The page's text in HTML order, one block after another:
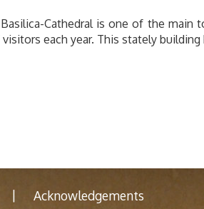
Cathedral is one of the
each year. This stately
| Acknowledgements